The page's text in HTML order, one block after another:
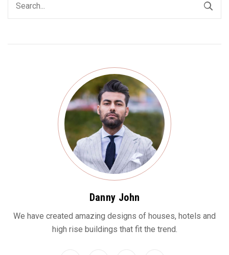
Danny John
We have created amazing designs of houses, hotels and
high rise buildings that fit the trend.